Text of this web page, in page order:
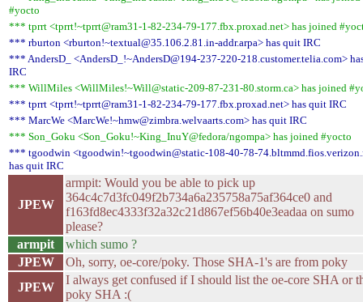
#yocto
*** tprrt <tprrt!~tprrt@ram31-1-82-234-79-177.fbx.proxad.net> has joined
*** rburton <rburton!~textual@35.106.2.81.in-addr.arpa> has quit IRC
*** AndersD_ <AndersD_!~AndersD@194-237-220-218.customer.telia.com>
IRC
*** WillMiles <WillMiles!~Will@static-209-87-231-80.storm.ca> has joined
*** tprrt <tprrt!~tprrt@ram31-1-82-234-79-177.fbx.proxad.net> has quit IRC
*** MarcWe <MarcWe!~hmw@zimbra.welvaarts.com> has quit IRC
*** Son_Goku <Son_Goku!~King_InuY@fedora/ngompa> has joined #yocto
*** tgoodwin <tgoodwin!~tgoodwin@static-108-40-78-
has quit IRC
JPEW
armpit: Would you be able to pick up
364c4c7d3fc049f2b734a6a235758a75af364ce0 and
f163fd8ec4333f32a32c21d867ef56b40e3eadaa on sumo
please?
armpit
which sumo ?
JPEW
Oh, sorry, oe-core/poky. Those SHA-1's are from poky
JPEW
I always get confused if I should list the oe-core SHA or
poky SHA :(